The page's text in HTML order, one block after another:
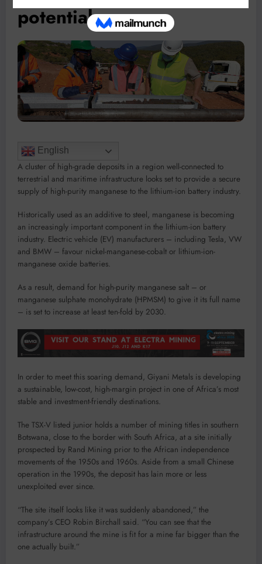
potential
English
A cluster of high-grade deposits in a region well-connected to
terrestrial and maritime infrastructure looks set to provide a secure
supply of high-purity manganese to the lithium-ion battery industry.
Historically used as an additive to steel, manganese is becoming
an increasingly important component in the lithium-ion battery
industry. Electric vehicle (EV) manufacturers – including Tesla, VW
and BMW – favour nickel-manganese-cobalt or lithium-ion-
manganese oxide batteries.
As a result, demand for high-purity manganese salt – or
manganese sulphate monohydrate (HPMSM) to give it its full name
– is set to increase at least ten-fold by 2030.
In order to meet this soaring demand, Giyani Metals is developing
a sustainable, low-cost, high-margin project in one of Africa’s most
stable and investment-friendly destinations.
The TSX-V listed junior holds a number of mining titles in southern
Botswana, close to the border with South Africa, at a site initially
prospected by Rand Mining prior to the African independence
movements of the 1950s and 1960s. Aside from a small Chinese
operation in the 1990s, the deposit has lain more or less
unexploited ever since.
“The site itself looks like it was suddenly abandoned,” the
company’s CEO Robin Birchall said. “You can see that the
infrastructure around the mine is fit for a mine far bigger than the
one actually built.”